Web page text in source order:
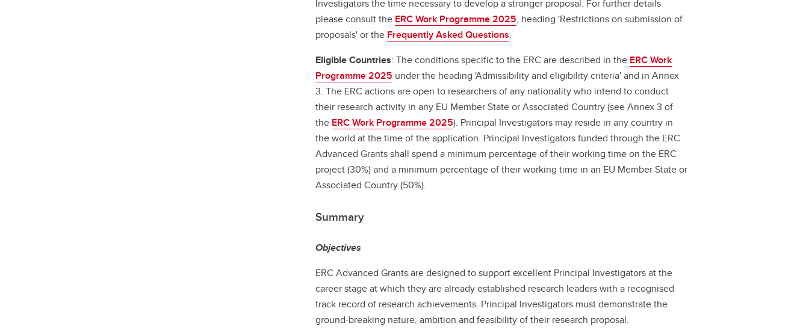
Investigators the time necessary to develop a stronger proposal. For further details
please consult the ERC Work Programme 2025, heading 'Restrictions on submission of
proposals' or the Frequently Asked Questions.
Eligible Countries: The conditions specific to the ERC are described in the ERC Work
Programme 2025 under the heading 'Admissibility and eligibility criteria' and in Annex
3. The ERC actions are open to researchers of any nationality who intend to conduct
their research activity in any EU Member State or Associated Country (see Annex 3 of
the ERC Work Programme 2025). Principal Investigators may reside in any country in
the world at the time of the application. Principal Investigators funded through the ERC
Advanced Grants shall spend a minimum percentage of their working time on the ERC
project (30%) and a minimum percentage of their working time in an EU Member State or
Associated Country (50%).
Summary
Objectives
ERC Advanced Grants are designed to support excellent Principal Investigators at the
career stage at which they are already established research leaders with a recognised
track record of research achievements. Principal Investigators must demonstrate the
ground-breaking nature, ambition and feasibility of their research proposal.